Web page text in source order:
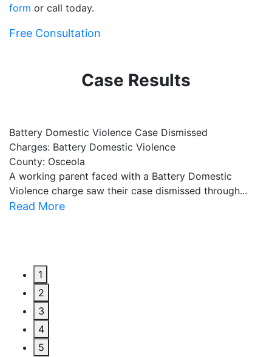
form or call today.
Free Consultation
Case Results
Battery Domestic Violence Case Dismissed
Charges: Battery Domestic Violence
County: Osceola
A working parent faced with a Battery Domestic
Violence charge saw their case dismissed through...
Read More
1
2
3
4
5